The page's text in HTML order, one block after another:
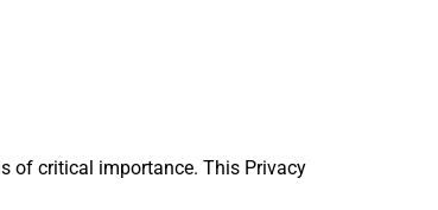
of critical importance. This Privacy